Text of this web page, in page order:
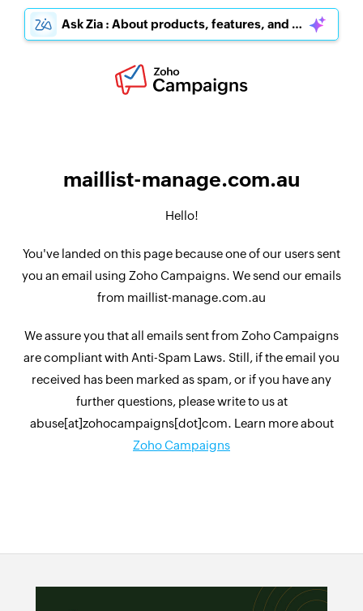
Ask Zia : About products, features, and pricing
maillist-manage.com.au
Hello!
You've landed on this page because one of our users sent
you an email using Zoho Campaigns. We send our emails
from maillist-manage.com.au
We assure you that all emails sent from Zoho Campaigns
are compliant with Anti-Spam Laws. Still, if the email you
received has been marked as spam, or if you have any
further questions, please write to us at
abuse[at]zohocampaigns[dot]com. Learn more about
Zoho Campaigns